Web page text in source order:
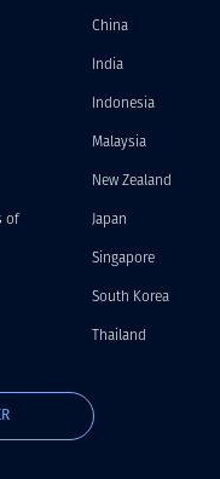
of
China
India
Indonesia
Malaysia
New Zealand
Japan
Singapore
South Korea
Thailand